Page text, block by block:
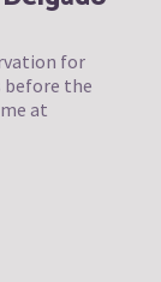
for
before the
at